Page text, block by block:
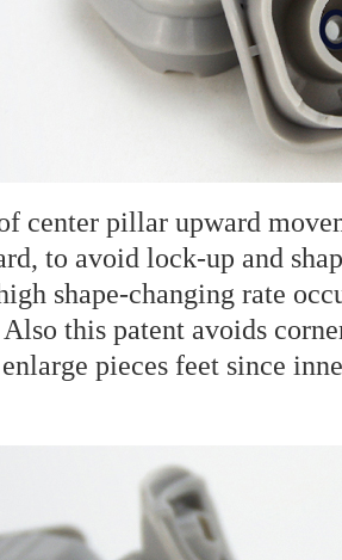
center pillar upward
to avoid lock-up and
shape-changing rate
this patent avoids
pieces feet since